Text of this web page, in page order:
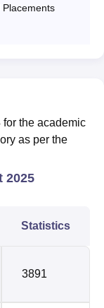
Placements
the academic
as per the
2025
Statistics
3891